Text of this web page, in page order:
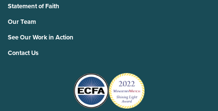
Statement of Faith
Our Team
See Our Work in Action
Contact Us